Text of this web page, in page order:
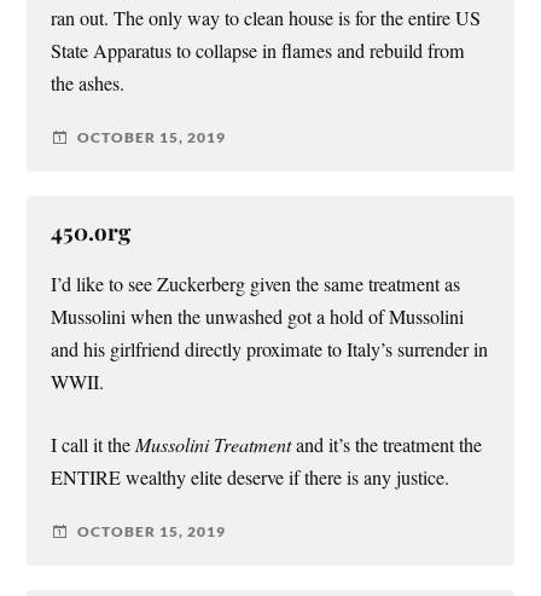
ran out. The only way to clean house is for the entire US
State Apparatus to collapse in flames and rebuild from
the ashes.
OCTOBER 15, 2019
450.org
I’d like to see Zuckerberg given the same treatment as
Mussolini when the unwashed got a hold of Mussolini
and his girlfriend directly proximate to Italy’s surrender in
WWII.
I call it theMussolini Treatmentand it’s the treatment the
ENTIRE wealthy elite deserve if there is any justice.
OCTOBER 15, 2019